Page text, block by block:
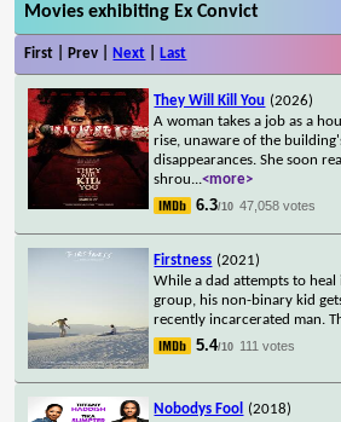
Movies exhibiting Ex Convict
First | Prev | Next Last
They Will Kill You (2026)
A woman takes a job as a
rise, unaware of the
disappearances. She soon
shrou...<more>
6.3/10 47,058 votes
Firstness (2021)
While a dad attempts to
group, his non-binary kid
recently incarcerated man.
5.4/10 111 votes
Nobodys Fool
(2018)